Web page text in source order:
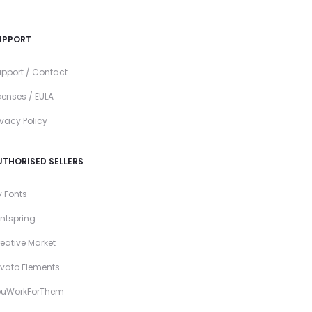
/ Contact
/ EULA
Policy
SELLERS
Fonts
Market
Elements